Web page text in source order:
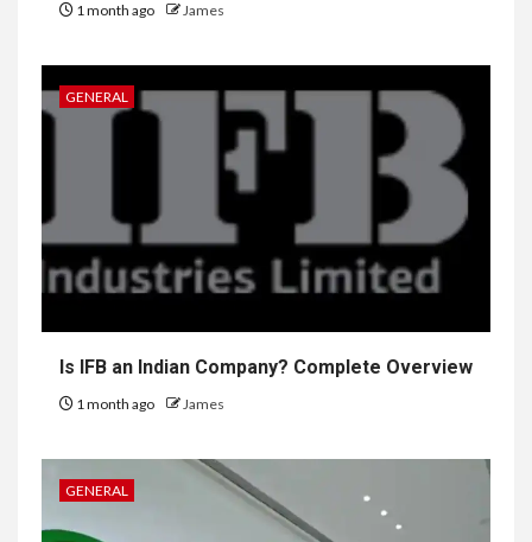
1 month ago James
GENERAL
Is IFB an Indian Company? Complete Overview
1 month ago James
GENERAL